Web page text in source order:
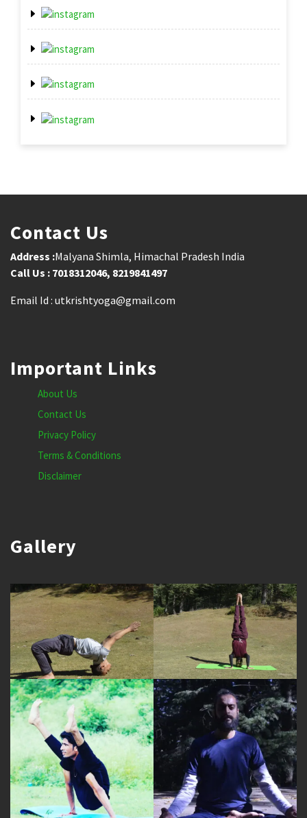
Contact Us
Address :Malyana Shimla, Himachal Pradesh India
Call Us : 7018312046, 8219841497
Email Id : utkrishtyoga@gmail.com
Important Links
About Us
Contact Us
Privacy Policy
Terms & Conditions
Disclaimer
Gallery